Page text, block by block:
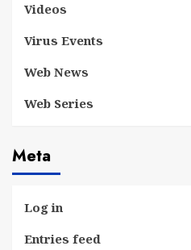
Videos
Virus Events
Web News
Web Series
Meta
Log in
Entries feed